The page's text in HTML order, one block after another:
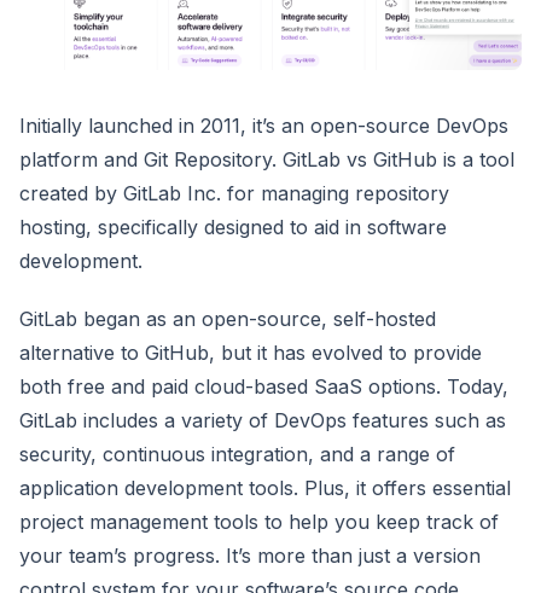
Initially launched in 2011, it’s an open-source DevOps
platform and Git Repository. GitLab vs GitHub is a tool
created by GitLab Inc. for managing repository
hosting, specifically designed to aid in software
development.
GitLab began as an open-source, self-hosted
alternative to GitHub, but it has evolved to provide
both free and paid cloud-based SaaS options. Today,
GitLab includes a variety of DevOps features such as
security, continuous integration, and a range of
application development tools. Plus, it offers essential
project management tools to help you keep track of
your team’s progress. It’s more than just a version